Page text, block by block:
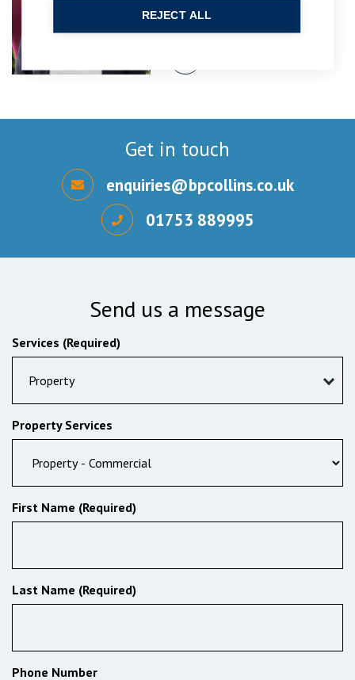
Get in touch
enquiries@bpcollins.co.uk
01753 889995
Send us a message
Services (Required)
Property
Property Services
First Name (Required)
Last Name (Required)
Phone Number
REJECT ALL